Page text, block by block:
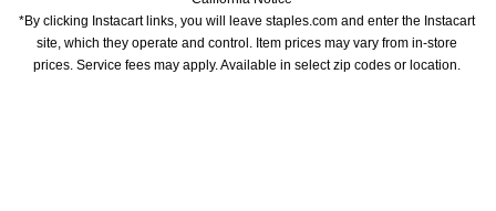
*By clicking Instacart links, you will leave staples.com and enter the Instacart
site, which they operate and control. Item prices may vary from in-store
prices. Service fees may apply. Available in select zip codes or location.